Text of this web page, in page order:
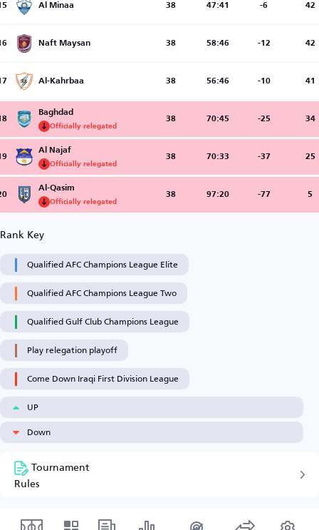
Al Minaa 38 47:41 -6 42
Naft Maysan 38 58:46 -12 42
Al-Kahrbaa 38 56:46 -10 41
Baghdad
Officially relegated
38 70:45 -25 34
Al Najaf
Officially relegated
38 70:33 -37 25
Al-Qasim
Officially relegated
38 97:20 -77 5
Rank Key
Qualified AFC Champions League Elite
Qualified AFC Champions League Two
Qualified Gulf Club Champions League
Play relegation playoff
Come Down Iraqi First Division League
UP
Down
Tournament
Rules